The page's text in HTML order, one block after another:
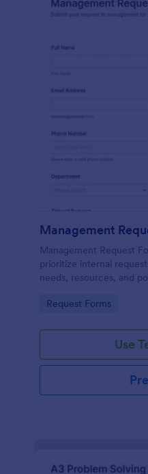
Management
Management Request
prioritize internal
needs, resources, and
review and respond
Go to Category:
Request Forms
Use